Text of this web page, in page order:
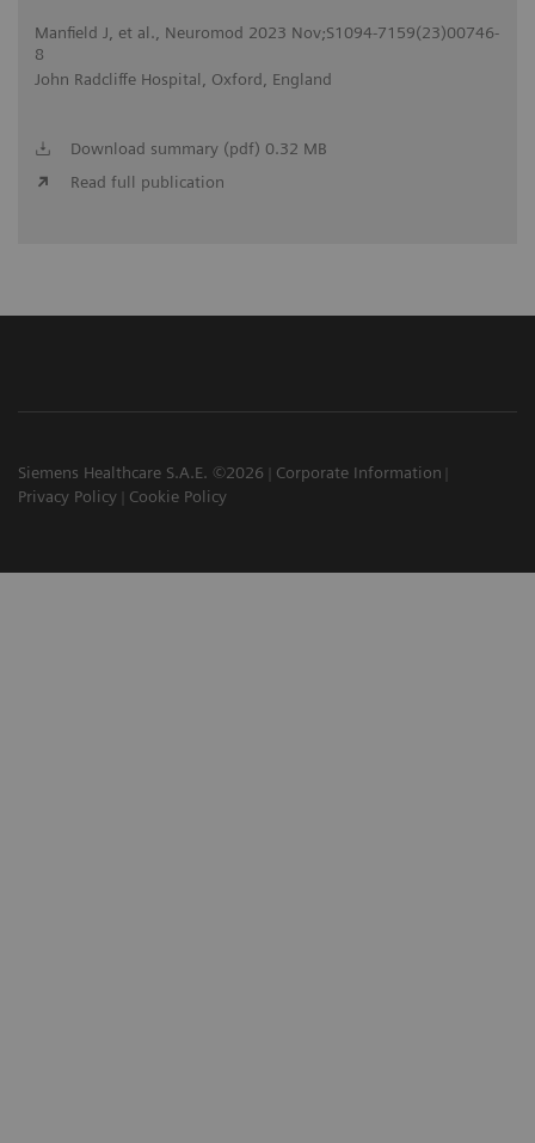
Manfield J, et al., Neuromod 2023 Nov;S1094-7159(23)00746-
8
John Radcliffe Hospital, Oxford, England
Download summary (pdf) 0.32 MB
Read full publication
Siemens Healthcare S.A.E. ©2026
Corporate Information
Privacy Policy
Cookie Policy